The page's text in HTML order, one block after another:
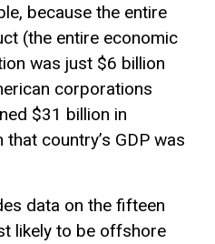
because the entire
(the entire economic
was just $6 billion
corporations
$31 billion in
country’s GDP was
data on the fifteen
likely to be offshore